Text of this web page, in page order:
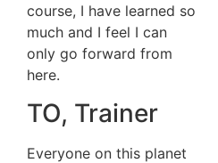
course, I have learned so
much and I feel I can
only go forward from
here.
TO, Trainer
Everyone on this planet